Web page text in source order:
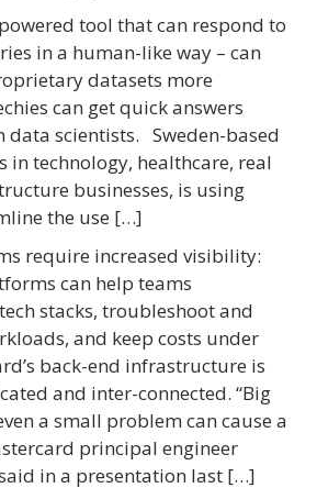
tool that can respond to
in a human-like way – can
datasets more
can get quick answers
data scientists. Sweden-based
in technology, healthcare, real
businesses, is using
the use […]
require increased visibility:
can help teams
stacks, troubleshoot and
and keep costs under
back-end infrastructure is
and inter-connected. “Big
a small problem can cause a
principal engineer
in a presentation last […]